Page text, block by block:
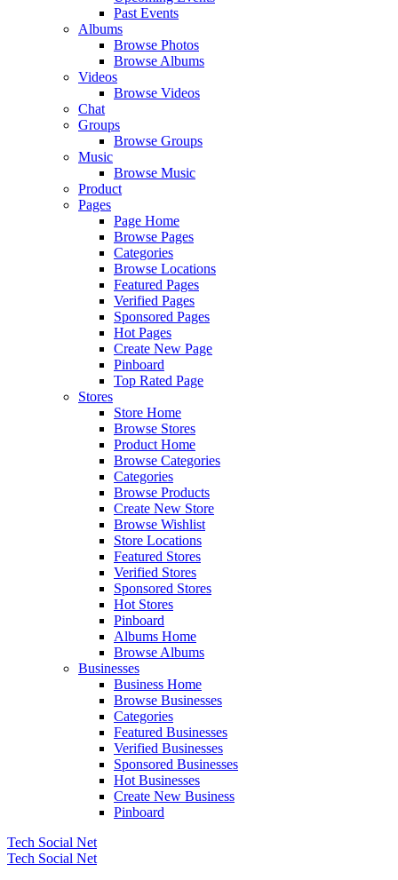
Past Events
Albums
Browse Photos
Browse Albums
Videos
Browse Videos
Chat
Groups
Browse Groups
Music
Browse Music
Product
Pages
Page Home
Browse Pages
Categories
Browse Locations
Featured Pages
Verified Pages
Sponsored Pages
Hot Pages
Create New Page
Pinboard
Top Rated Page
Stores
Store Home
Browse Stores
Product Home
Browse Categories
Categories
Browse Products
Create New Store
Browse Wishlist
Store Locations
Featured Stores
Verified Stores
Sponsored Stores
Hot Stores
Pinboard
Albums Home
Browse Albums
Businesses
Business Home
Browse Businesses
Categories
Featured Businesses
Verified Businesses
Sponsored Businesses
Hot Businesses
Create New Business
Pinboard
Tech Social Net
Tech Social Net